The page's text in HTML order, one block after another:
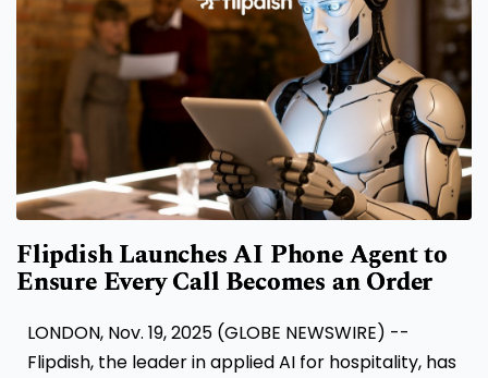
Flipdish Launches AI Phone Agent to
Ensure Every Call Becomes an Order
LONDON, Nov. 19, 2025 (GLOBE NEWSWIRE) --
Flipdish, the leader in applied AI for hospitality, has